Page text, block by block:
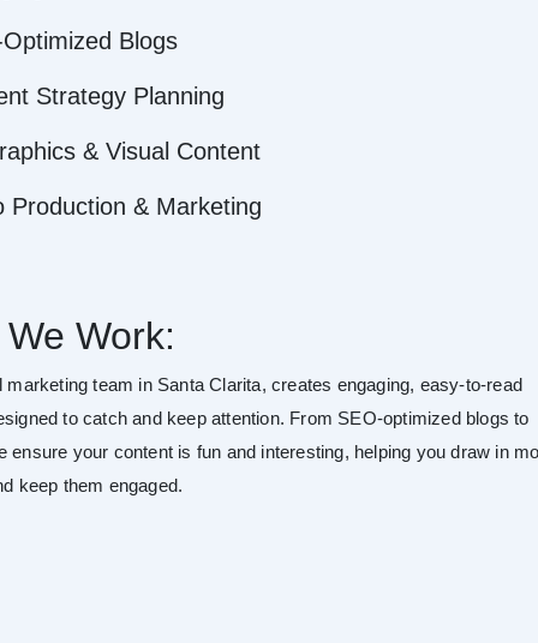
Blogs
Strategy Planning
& Visual Content
Production & Marketing
Work:
marketing team in Santa Clarita, creates engaging, easy-to-read
to catch and keep attention. From SEO-optimized blogs to
ensure your content is fun and interesting, helping you draw in
keep them engaged.